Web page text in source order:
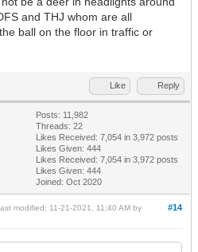
and THJ whom are all
ball on the floor in traffic or
Like Reply
Posts: 11,982
Threads: 22
Likes Received: 7,054 in 3,972 posts
Likes Given: 444
Likes Received: 7,054 in 3,972 posts
Likes Given: 444
Joined: Oct 2020
#14
modified: 11-21-2021, 11:40 AM by